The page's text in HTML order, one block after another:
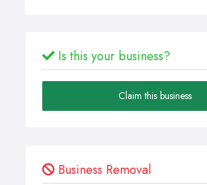
Is this your business?
Claim this business
Business Removal